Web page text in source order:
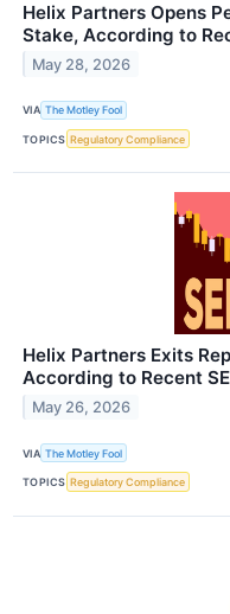
Helix Partners Opens
Stake, According to
May 28, 2026
VIA The Motley Fool
TOPICS Regulatory Compliance
Helix Partners Exits
According to Recent
May 26, 2026
VIA The Motley Fool
TOPICS Regulatory Compliance